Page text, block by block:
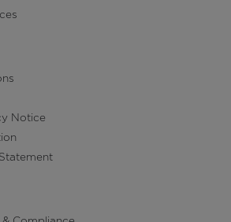
Notice